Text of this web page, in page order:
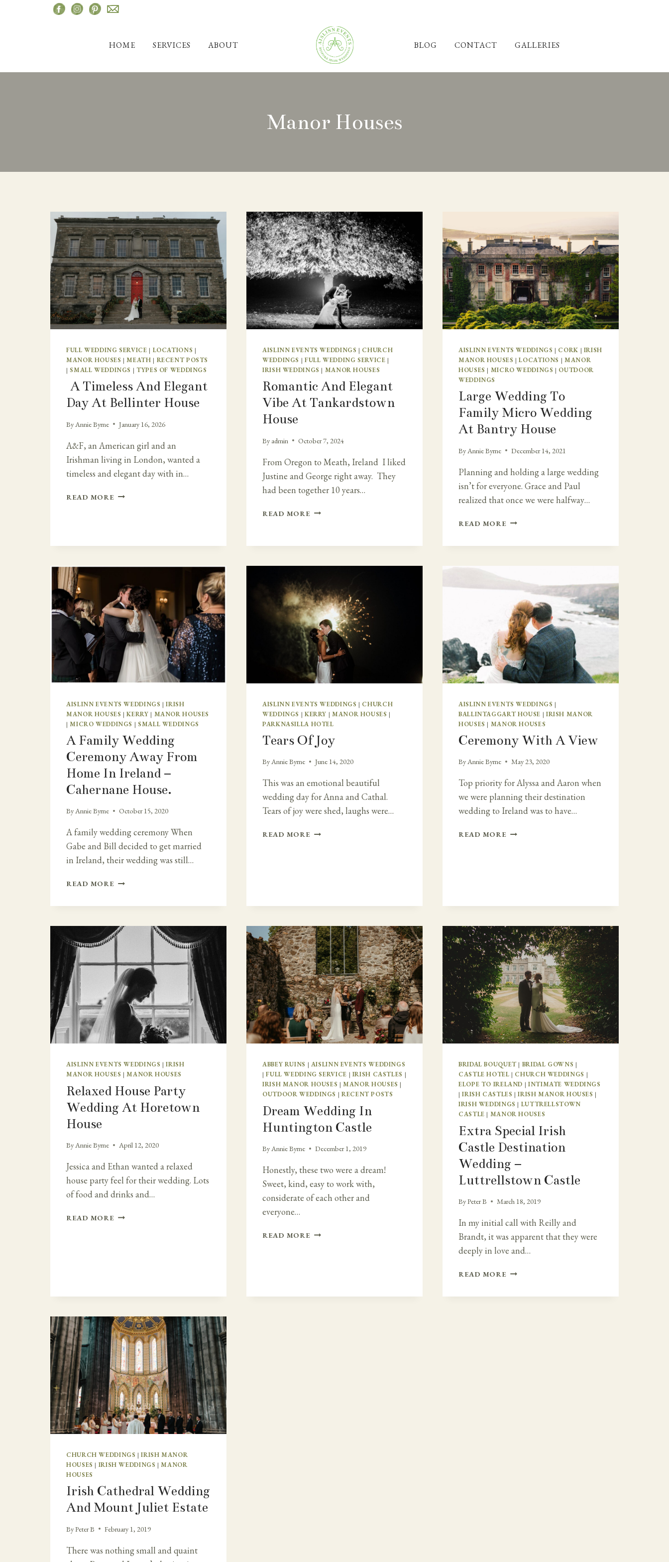
HOME SERVICES ABOUT BLOG CONTACT GALLERIES
Manor Houses
FULL WEDDING SERVICE | LOCATIONS |
MANOR HOUSES |MEATH | RECENT POSTS
|SMALL WEDDINGS | TYPES OF WEDDINGS
A Timeless And Elegant
Day At Bellinter House
By Annie Byrne January 16, 2026
A&F, an American girl and an
Irishman living in London, wanted a
timeless and elegant day with in…
READ MORE A
AISLINN EVENTS WEDDINGS | CHURCH
WEDDINGS | FULL WEDDING SERVICE |
IRISH WEDDINGS | MANOR HOUSES
Romantic And Elegant
Vibe At Tankardstown
House
By admin October 7, 2024
From Oregon to Meath, Ireland I liked
Justine and George right away. They
had been together 10 years…
READ MORE ROMANTIC
VIBE
TANKARDSTOWN
AISLINN EVENTS WEDDINGS | CORK | IRISH
MANOR HOUSES |LOCATIONS |MANOR
HOUSES | MICRO WEDDINGS | OUTDOOR
WEDDINGS
Large Wedding To
Family Micro Wedding
At Bantry House
By Annie Byrne December 14, 2021
Planning and holding a large wedding
isn’t for everyone. Grace and Paul
realized that once we were halfway…
READ MORE LARGE
TO
WEDDING
AT
BANTRY
HOUSE
AISLINN EVENTS WEDDINGS |IRISH
MANOR HOUSES |KERRY | MANOR HOUSES
|MICRO WEDDINGS | SMALL WEDDINGS
A Family Wedding
Ceremony Away From
Home In Ireland –
Cahernane House.
ByAnnie Byrne October 15, 2020
A family wedding ceremony When
Gabe and Bill decided to get married
in Ireland, their wedding was still…
READ MORE A
WEDDING
AWAY
FROM
IN
IRELAND
–
CAHERNANE
HOUSE.
AISLINN EVENTS WEDDINGS | CHURCH
WEDDINGS | KERRY | MANOR HOUSES |
PARKNASILLA HOTEL
Tears Of Joy
ByAnnie Byrne June 14, 2020
This was an emotional beautiful
wedding day for Anna and Cathal.
Tears of joy were shed, laughs were…
READ MORE TEARS
AISLINN EVENTS WEDDINGS |
BALLINTAGGART HOUSE | IRISH MANOR
HOUSES | MANOR HOUSES
Ceremony With A View
ByAnnie Byrne May 23, 2020
Top priority for Alyssa and Aaron when
we were planning their destination
wedding to Ireland was to have…
READ MORE CEREMONY
AISLINN EVENTS WEDDINGS |IRISH
MANOR HOUSES |MANOR HOUSES
Relaxed House Party
Wedding At Horetown
House
ByAnnie Byrne April 12, 2020
Jessica and Ethan wanted a relaxed
house party feel for their wedding. Lots
of food and drinks and…
READ MORE RELAXED
ABBEY RUINS | AISLINN EVENTS WEDDINGS
|FULL WEDDING SERVICE | IRISH CASTLES |
IRISH MANOR HOUSES |MANOR HOUSES |
OUTDOOR WEDDINGS | RECENT POSTS
Dream Wedding In
Huntington Castle
ByAnnie Byrne December 1, 2019
Honestly, these two were a dream!
Sweet, kind, easy to work with,
considerate of each other and
everyone…
READ MORE DREAM
BRIDAL BOUQUET | BRIDAL GOWNS |
CASTLE HOTEL | CHURCH WEDDINGS |
ELOPE TO IRELAND | INTIMATE WEDDINGS
|IRISH CASTLES |IRISH MANOR HOUSES |
IRISH WEDDINGS | LUTTRELLSTOWN
CASTLE | MANOR HOUSES
Extra Special Irish
Castle Destination
Wedding –
Luttrellstown Castle
ByPeter B March 18, 2019
In my initial call with Reilly and
Brandt, it was apparent that they were
deeply in love and…
READ MORE EXTRA
IRISH
CHURCH WEDDINGS |IRISH MANOR
HOUSES | IRISH WEDDINGS |MANOR
HOUSES
Irish Cathedral Wedding
And Mount Juliet Estate
ByPeter B February 1, 2019
There was nothing small and quaint